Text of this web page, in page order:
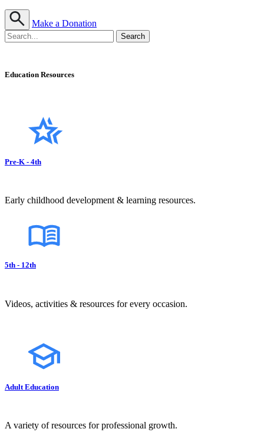
Make a Donation
Education Resources
Pre-K - 4th
Early childhood development & learning resources.
5th - 12th
Videos, activities & resources for every occasion.
Adult Education
A variety of resources for professional growth.